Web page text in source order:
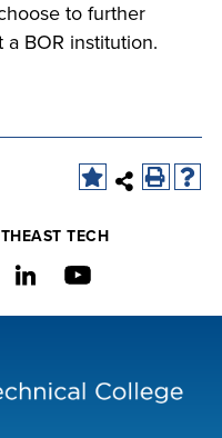
to further
a BOR institution.
TECH